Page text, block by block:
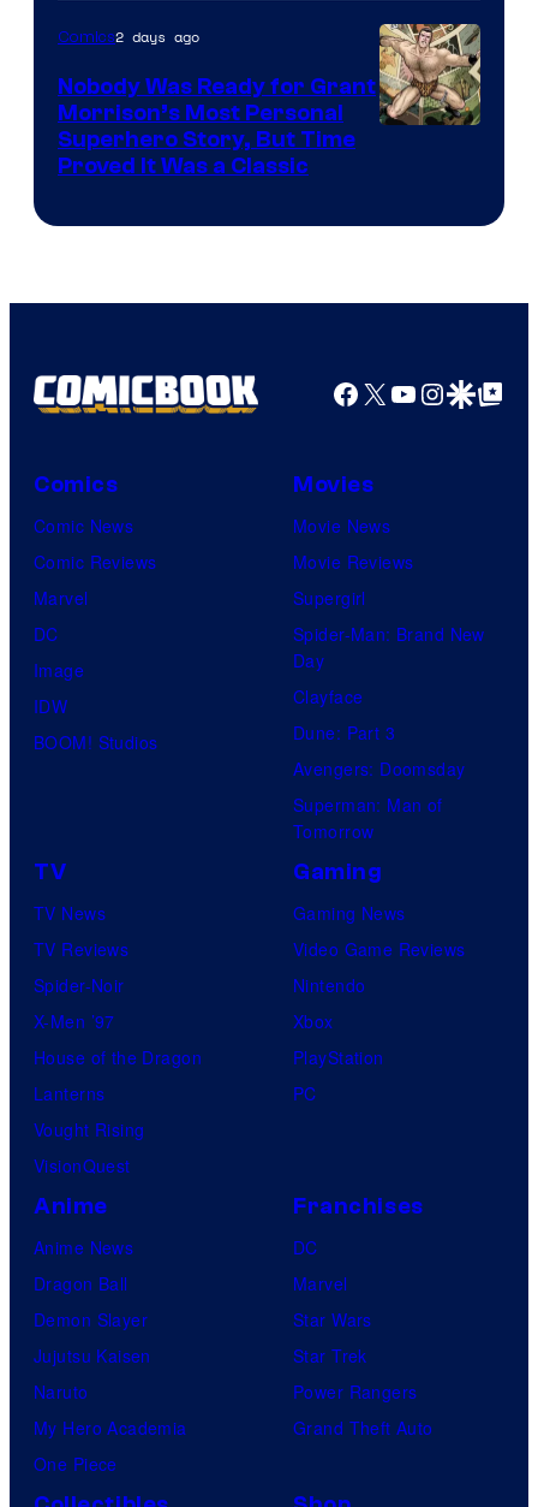
Bros.
Pictures
Comics2 days ago
Nobody Was Ready for Grant
Morrison’s Most Personal
Superhero Story, But Time
Proved It Was a Classic
Facebook
X YouTube
GoogleGoogle Top
Comics
Comic News
Comic Reviews
Marvel
DC
Image
IDW
BOOM! Studios
Movies
Movie News
Movie Reviews
Supergirl
Spider-Man: Brand New
Day
Clayface
Dune: Part 3
Avengers: Doomsday
Superman: Man of
Tomorrow
TV
TV News
TV Reviews
Spider-Noir
X-Men ’97
House of the Dragon
Lanterns
Vought Rising
VisionQuest
Gaming
Gaming News
Video Game Reviews
Nintendo
Xbox
PlayStation
PC
Anime
Anime News
Dragon Ball
Demon Slayer
Jujutsu Kaisen
Naruto
My Hero Academia
One Piece
Franchises
DC
Marvel
Star Wars
Star Trek
Power Rangers
Grand Theft Auto